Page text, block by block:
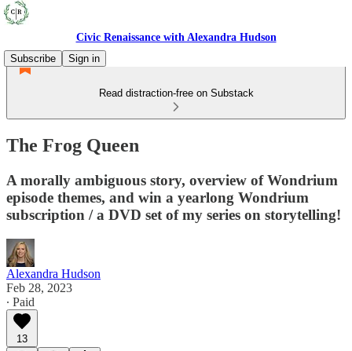
Civic Renaissance with Alexandra Hudson
Subscribe
Sign in
Read distraction-free on Substack
The Frog Queen
A morally ambiguous story, overview of Wondrium
episode themes, and win a yearlong Wondrium
subscription / a DVD set of my series on storytelling!
Alexandra Hudson
Feb 28, 2023
∙ Paid
13